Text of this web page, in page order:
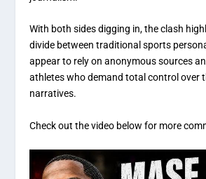
With both sides digging in, the clash
divide between traditional sports
appear to rely on anonymous sources
athletes who demand total control over
narratives.
Check out the video below for more